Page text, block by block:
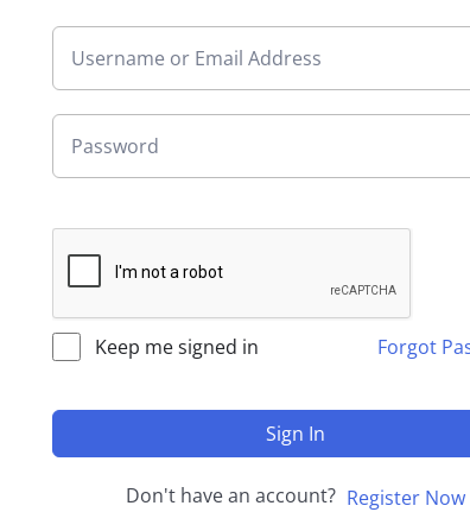
Keep me signed in Forgot
Sign In
Don't have an account? Register Now